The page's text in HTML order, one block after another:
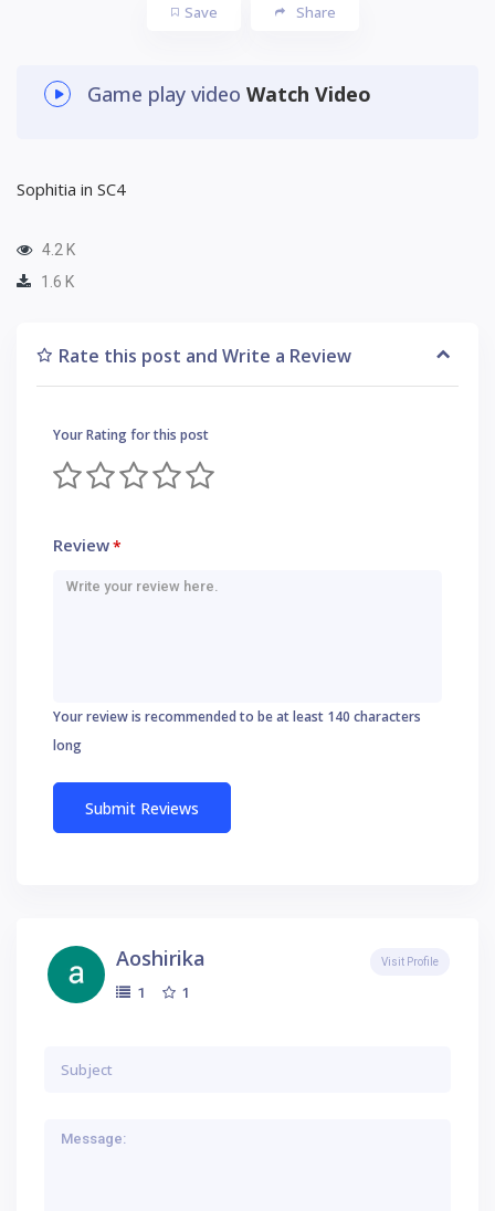
Save Share
Game play video Watch Video
Sophitia in SC4
4.2 K
1.6 K
Rate this post and Write a Review
Your Rating for this post
Review*
Your review is recommended to be at least 140 characters
long
Aoshirika
1 1
Visit Profile